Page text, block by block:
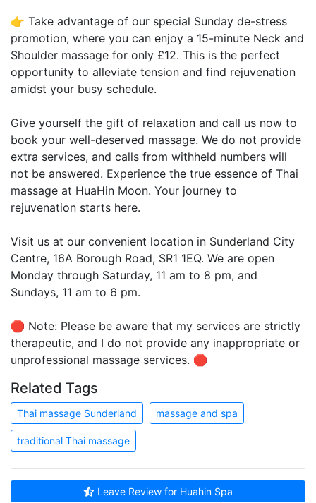
👉 Take advantage of our special Sunday de-stress
promotion, where you can enjoy a 15-minute Neck and
Shoulder massage for only £12. This is the perfect
opportunity to alleviate tension and find rejuvenation
amidst your busy schedule.
Give yourself the gift of relaxation and call us now to
book your well-deserved massage. We do not provide
extra services, and calls from withheld numbers will
not be answered. Experience the true essence of Thai
massage at HuaHin Moon. Your journey to
rejuvenation starts here.
Visit us at our convenient location in Sunderland City
Centre, 16A Borough Road, SR1 1EQ. We are open
Monday through Saturday, 11 am to 8 pm, and
Sundays, 11 am to 6 pm.
🛑 Note: Please be aware that my services are strictly
therapeutic, and I do not provide any inappropriate or
unprofessional massage services. 🛑
Related Tags
Thai massage Sunderland massage and spa
traditional Thai massage
Leave Review for Huahin Spa